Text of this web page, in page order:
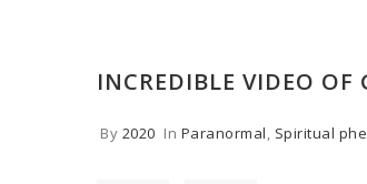
INCREDIBLE VIDEO OF
By 2020 In Paranormal, Spiritual